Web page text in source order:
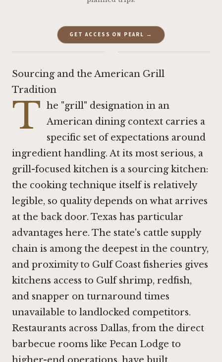
GET ACCESS ON PEARL →
·
Sourcing and the American Grill
Tradition
T he "grill" designation in an
American dining context carries a
specific set of expectations around
ingredient handling. At its most serious, a
grill-focused kitchen is a sourcing kitchen:
the cooking technique itself is relatively
legible, so quality depends on what arrives
at the back door. Texas has particular
advantages here. The state's cattle supply
chain is among the deepest in the country,
and proximity to Gulf Coast fisheries gives
kitchens access to Gulf shrimp, redfish,
and snapper on turnaround times
unavailable to landlocked competitors.
Restaurants across Dallas, from the direct
barbecue rooms like Pecan Lodge to